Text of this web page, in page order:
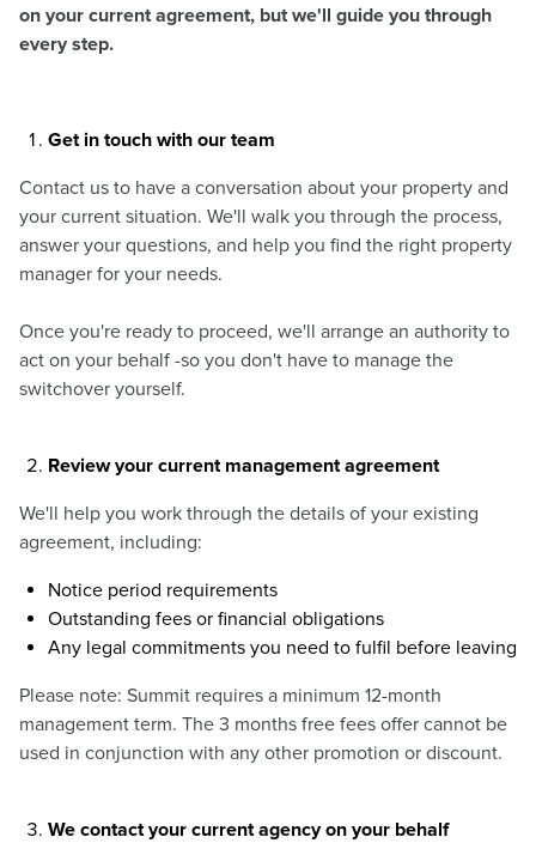
on your current agreement, but we'll guide you through
every step.
Get in touch with our team
Contact us to have a conversation about your property and
your current situation. We'll walk you through the process,
answer your questions, and help you find the right property
manager for your needs.
Once you're ready to proceed, we'll arrange an authority to
act on your behalf -so you don't have to manage the
switchover yourself.
Review your current management agreement
We'll help you work through the details of your existing
agreement, including:
Notice period requirements
Outstanding fees or financial obligations
Any legal commitments you need to fulfil before leaving
Please note: Summit requires a minimum 12-month
management term. The 3 months free fees offer cannot be
used in conjunction with any other promotion or discount.
We contact your current agency on your behalf